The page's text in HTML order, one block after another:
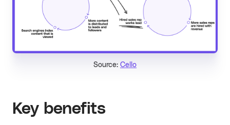
Source: Cello
Key benefits